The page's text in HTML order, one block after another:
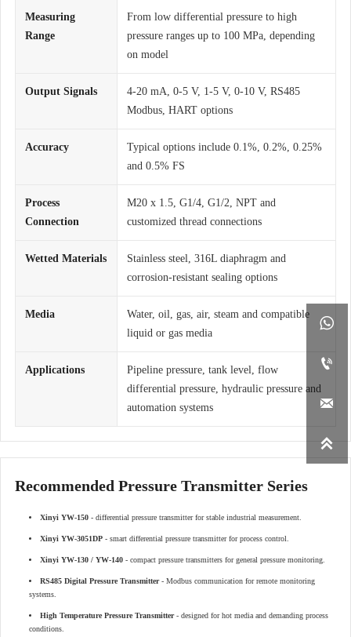




Measuring
Range
From low differential pressure to high
pressure ranges up to 100 MPa, depending
on model
Output Signals
4-20 mA, 0-5 V, 1-5 V, 0-10 V, RS485
Modbus, HART options
Accuracy
Typical options include 0.1%, 0.2%, 0.25%
and 0.5% FS
Process
Connection
M20 x 1.5, G1/4, G1/2, NPT and
customized thread connections
Wetted Materials
Stainless steel, 316L diaphragm and
corrosion-resistant sealing options
Media
Water, oil, gas, air, steam and compatible
liquid or gas media
Applications
Pipeline pressure, tank level, flow
differential pressure, hydraulic pressure and
automation systems
Recommended Pressure Transmitter Series
Xinyi YW-150 - differential pressure transmitter for stable industrial measurement.
Xinyi YW-3051DP - smart differential pressure transmitter for process control.
Xinyi YW-130 / YW-140 - compact pressure transmitters for general pressure monitoring.
RS485 Digital Pressure Transmitter- Modbus communication for remote monitoring
systems.
High Temperature Pressure Transmitter- designed for hot media and demanding process
conditions.